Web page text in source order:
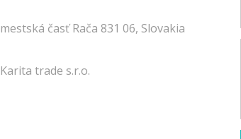
mestská časť Rača 831 06, Slovakia
Karita trade s.r.o.